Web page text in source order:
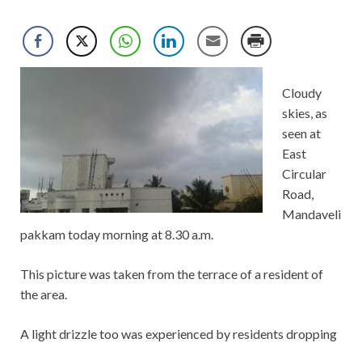
Cloudy
skies, as
seen at
East
Circular
Road,
Mandaveli
pakkam today morning at 8.30 a.m.
This picture was taken from the terrace of a resident of
the area.
A light drizzle too was experienced by residents dropping